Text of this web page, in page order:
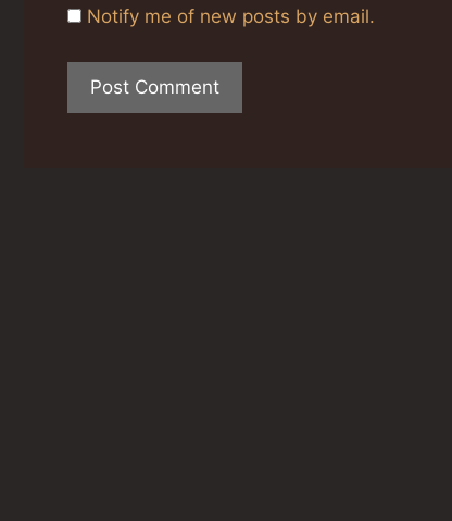
Notify me of new posts by email.